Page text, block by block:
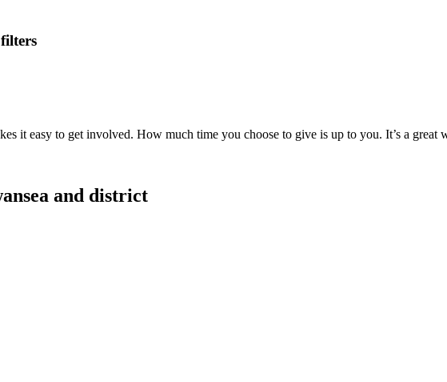
it easy to get involved. How much time you choose to give is up to you. It’s a great
and district